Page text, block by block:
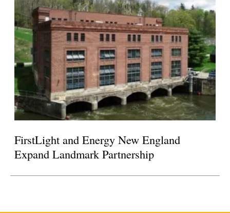
FirstLight and Energy New England
Expand Landmark Partnership